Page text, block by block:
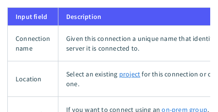
Input field Description
Connection
name
Given this connection a unique name that
server it is connected to.
Location
Select an existing projectfor this connection or
one.
If you want to connect using anon-prem group,